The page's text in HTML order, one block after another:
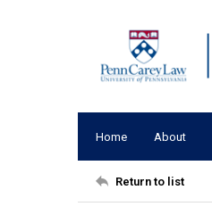
Home About
Return to list